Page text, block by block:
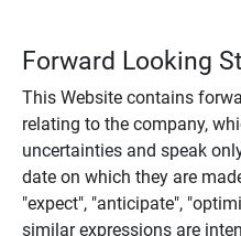
Forward Looking
This Website contains
relating to the company,
uncertainties and speak
date on which they are
"expect", "anticipate",
similar expressions are